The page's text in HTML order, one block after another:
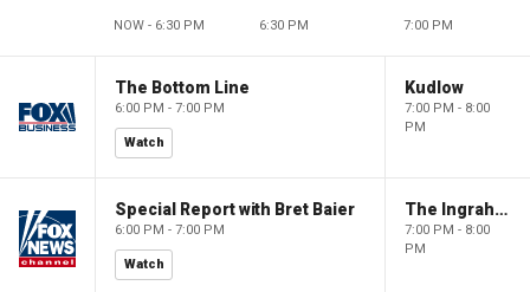
NOW - 6:30 PM 6:30 PM 7:00 PM
The Bottom Line
6:00 PM - 7:00 PM
Watch
Kudlow
7:00 PM - 8:00
PM
Special Report with Bret Baier
6:00 PM - 7:00 PM
Watch
The Ingraham Angle
7:00 PM - 8:00
PM